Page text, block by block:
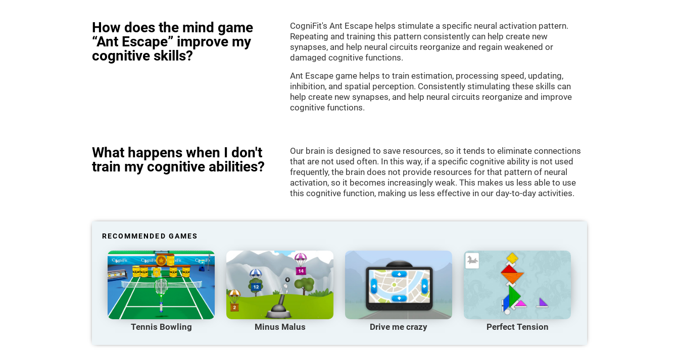
How does the mind game
“Ant Escape” improve my
cognitive skills?
CogniFit's Ant Escape helps stimulate a specific neural activation pattern.
Repeating and training this pattern consistently can help create new
synapses, and help neural circuits reorganize and regain weakened or
damaged cognitive functions.
Ant Escape game helps to train estimation, processing speed, updating,
inhibition, and spatial perception. Consistently stimulating these skills can
help create new synapses, and help neural circuits reorganize and improve
cognitive functions.
What happens when I don't
train my cognitive abilities?
Our brain is designed to save resources, so it tends to eliminate connections
that are not used often. In this way, if a specific cognitive ability is not used
frequently, the brain does not provide resources for that pattern of neural
activation, so it becomes increasingly weak. This makes us less able to use
this cognitive function, making us less effective in our day-to-day activities.
RECOMMENDED GAMES
Tennis Bowling Minus Malus Drive me crazy Perfect Tension